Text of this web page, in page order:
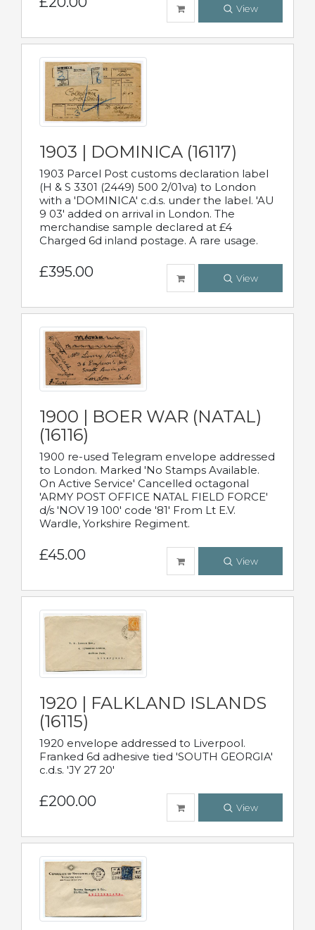
View
1903 | DOMINICA (16117)
1903 Parcel Post customs declaration label
(H & S 3301 (2449) 500 2/01va) to London
with a 'DOMINICA' c.d.s. under the label. 'AU
9 03' added on arrival in London. The
merchandise sample declared at £4
Charged 6d inland postage. A rare usage.
£395.00 View
1900 | BOER WAR (NATAL)
(16116)
1900 re-used Telegram envelope addressed
to London. Marked 'No Stamps Available.
On Active Service' Cancelled octagonal
'ARMY POST OFFICE NATAL FIELD FORCE'
d/s 'NOV 19 100' code '81' From Lt E.V.
Wardle, Yorkshire Regiment.
£45.00 View
1920 | FALKLAND ISLANDS
(16115)
1920 envelope addressed to Liverpool.
Franked 6d adhesive tied 'SOUTH GEORGIA'
c.d.s. 'JY 27 20'
£200.00 View